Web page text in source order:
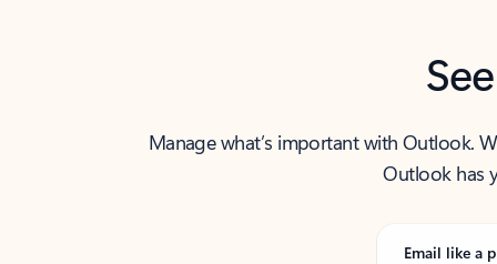
Manage what’s important with Outlook.
Outlook has
Email like a